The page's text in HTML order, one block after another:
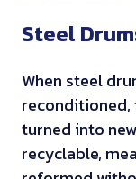
Steel
When steel
reconditioned,
turned into
recyclable,